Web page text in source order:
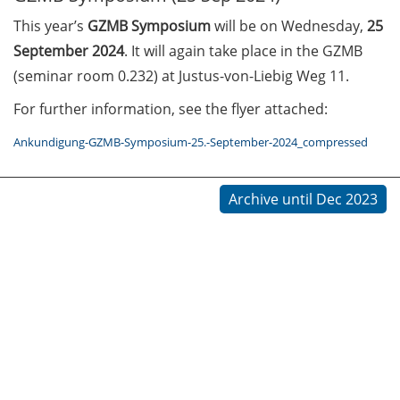
Call for course registration –
August 2026
Three Minute Thesis competition
(3MT) on Campus (tomorrow, 30
May 2026)
The final sprint – Countdown to
This year’s GZMB Symposiumwill be on Wednesday, 25
September 2024. It will again take place in the GZMB
(seminar room 0.232) at Justus-von-Liebig Weg 11.
For further information, see the flyer attached:
Ankundigung-GZMB-Symposium-25.-September-2024_compressed
Archive until Dec 2023